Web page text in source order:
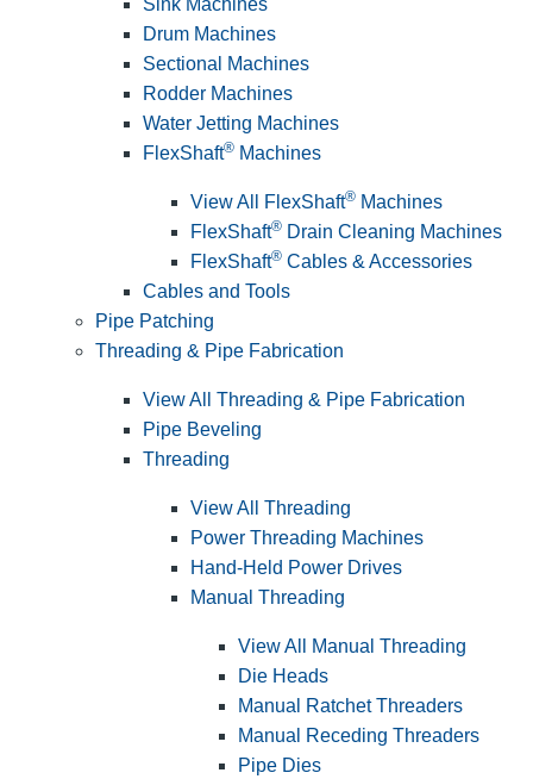
Drum Machines
Sectional Machines
Rodder Machines
Water Jetting Machines
FlexShaft® Machines
View All FlexShaft® Machines
FlexShaft® Drain Cleaning Machines
FlexShaft® Cables & Accessories
Cables and Tools
Pipe Patching
Threading & Pipe Fabrication
View All Threading & Pipe Fabrication
Pipe Beveling
Threading
View All Threading
Power Threading Machines
Hand-Held Power Drives
Manual Threading
View All Manual Threading
Die Heads
Manual Ratchet Threaders
Manual Receding Threaders
Pipe Dies